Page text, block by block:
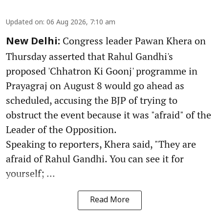
Updated on: 06 Aug 2026, 7:10 am
New Delhi: Congress leader Pawan Khera on
Thursday asserted that Rahul Gandhi's
proposed 'Chhatron Ki Goonj' programme in
Prayagraj on August 8 would go ahead as
scheduled, accusing the BJP of trying to
obstruct the event because it was "afraid" of the
Leader of the Opposition.
Speaking to reporters, Khera said, "They are
afraid of Rahul Gandhi. You can see it for
yourself; ...
Read More